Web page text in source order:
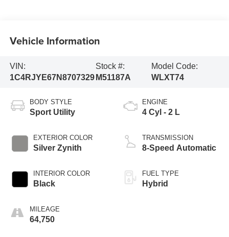
Vehicle Information
VIN:
1C4RJYE67N8707329
Stock #:
M51187A
Model Code:
WLXT74
BODY STYLE
Sport Utility
EXTERIOR COLOR
Silver Zynith
INTERIOR COLOR
Black
MILEAGE
64,750
ENGINE
4 Cyl - 2 L
TRANSMISSION
8-Speed Automatic
FUEL TYPE
Hybrid